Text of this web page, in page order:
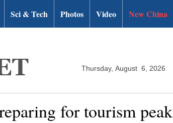
Sci & Tech Photos Video New China
Thursday, August 6, 2026
for tourism peak